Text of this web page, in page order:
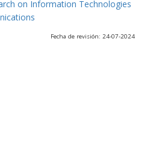
on Information Technologies
Fecha de revisión: 24-07-2024